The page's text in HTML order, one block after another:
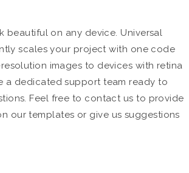
beautiful on any device. Universal
scales your project with one code
images to devices with retina
a dedicated support team ready to
Feel free to contact us to provide
our templates or give us suggestions